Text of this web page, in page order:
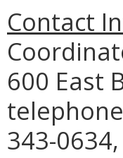
Contact
600 East
343-